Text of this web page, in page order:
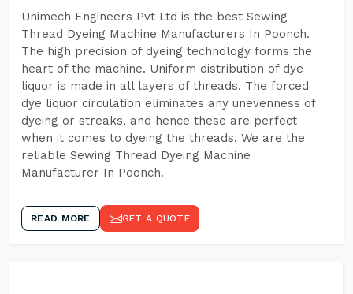
Unimech Engineers Pvt Ltd is the best Sewing
Thread Dyeing Machine Manufacturers In Poonch.
The high precision of dyeing technology forms the
heart of the machine. Uniform distribution of dye
liquor is made in all layers of threads. The forced
dye liquor circulation eliminates any unevenness of
dyeing or streaks, and hence these are perfect
when it comes to dyeing the threads. We are the
reliable Sewing Thread Dyeing Machine
Manufacturer In Poonch.
READ MORE GET A QUOTE